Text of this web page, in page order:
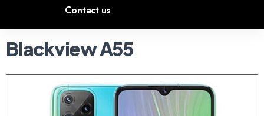
Contact us
Blackview A55